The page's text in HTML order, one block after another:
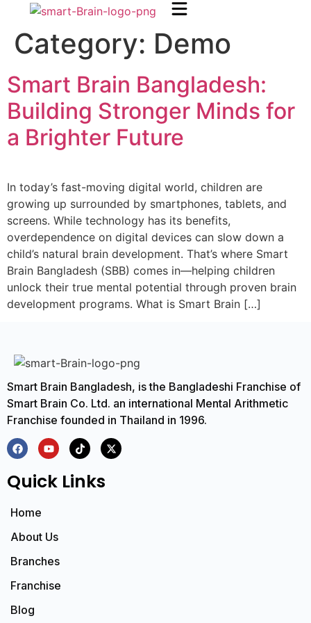
Category: Demo
Smart Brain Bangladesh:
Building Stronger Minds for
a Brighter Future
In today’s fast-moving digital world, children are
growing up surrounded by smartphones, tablets, and
screens. While technology has its benefits,
overdependence on digital devices can slow down a
child’s natural brain development. That’s where Smart
Brain Bangladesh (SBB) comes in—helping children
unlock their true mental potential through proven brain
development programs. What is Smart Brain […]
Smart Brain Bangladesh, is the Bangladeshi Franchise of
Smart Brain Co. Ltd. an international Mental Arithmetic
Franchise founded in Thailand in 1996.
Quick Links
Home
About Us
Branches
Franchise
Blog